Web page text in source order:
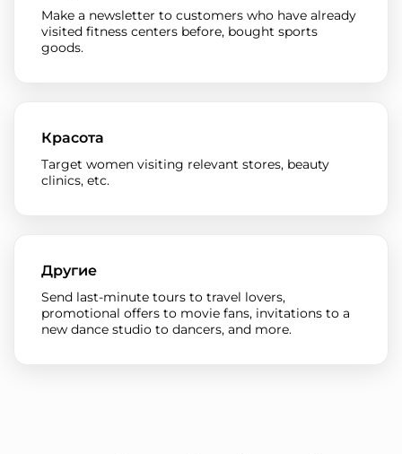
Make a newsletter to customers who have already
visited fitness centers before, bought sports
goods.
Красота
Target women visiting relevant stores, beauty
clinics, etc.
Другие
Send last-minute tours to travel lovers,
promotional offers to movie fans, invitations to a
new dance studio to dancers, and more.